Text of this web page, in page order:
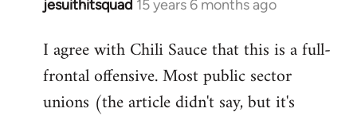
jesuithitsquad 15 years 6 months ago
In
to
Welcome
libcom.org
I agree with Chili Sauce that this is a full-
frontal offensive. Most public sector
unions (the article didn't say, but it's